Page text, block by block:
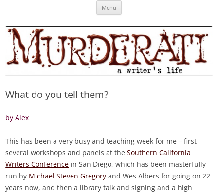
MURDERATI examines critical themes, historical archetypes and trends in
Menu
What do you tell them?
by Alex
This has been a very busy and teaching week for me – first
several workshops and panels at theSouthern California
Writers Conference in San Diego, which has been masterfully
run by Michael Steven Gregory and Wes Albers for going on 22
years now, and then a library talk and signing and a high